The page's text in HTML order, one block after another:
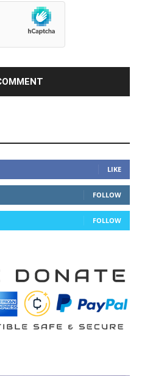
LIKE
FOLLOW
FOLLOW